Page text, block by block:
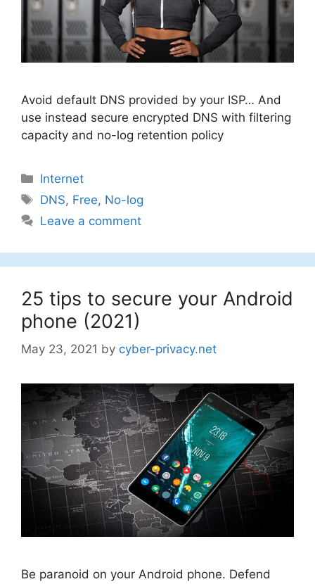
Avoid default DNS provided by your ISP… And
use instead secure encrypted DNS with filtering
capacity and no-log retention policy
Categories
Internet
Tags
DNS, Free, No-log
Leave a comment
25 tips to secure your Android
phone (2021)
May 23, 2021 by cyber-privacy.net
Be paranoid on your Android phone. Defend